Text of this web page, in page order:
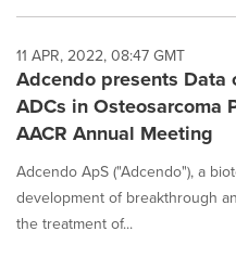
11 APR, 2022, 08:47 GMT
Adcendo presents Data
ADCs in Osteosarcoma
AACR Annual Meeting
Adcendo ApS ("Adcendo"), a
development of breakthrough
the treatment of...